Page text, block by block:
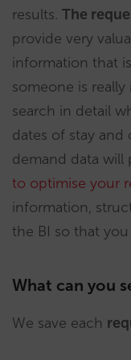
results. The
provide very
information that
someone is
search in detail
dates of stay and
demand data will
to optimise your
information,
the BI so that
What can you
We save each